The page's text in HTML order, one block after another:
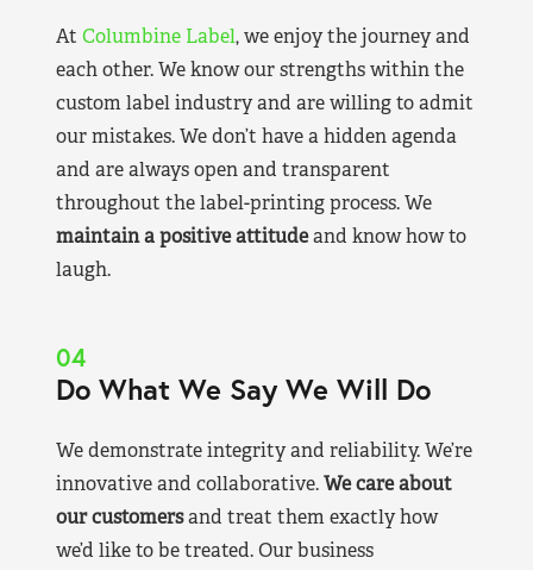
At Columbine Label, we enjoy the journey and
each other. We know our strengths within the
custom label industry and are willing to admit
our mistakes. We don’t have a hidden agenda
and are always open and transparent
throughout the label-printing process. We
maintain a positive attitudeand know how to
laugh.
04
Do What We Say We Will Do
We demonstrate integrity and reliability. We’re
innovative and collaborative.We care about
our customersand treat them exactly how
we’d like to be treated. Our business